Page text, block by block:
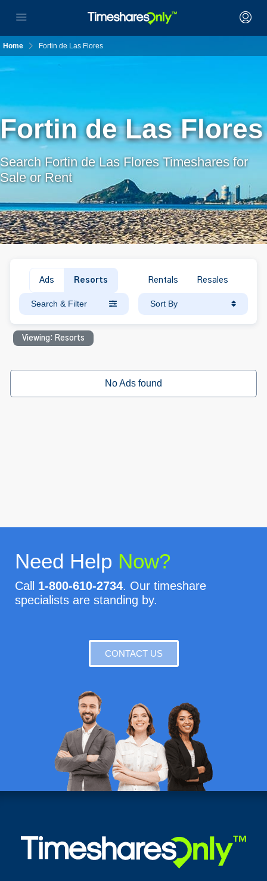
Home Fortin de Las Flores
Fortin de Las Flores
Search Fortin de Las Flores Timeshares for
Sale or Rent
Ads Resorts Rentals Resales
Search & Filter Sort By
Viewing: Resorts
No Ads found
Need Help Now?
Call 1-800-610-2734. Our timeshare
specialists are standing by.
CONTACT US